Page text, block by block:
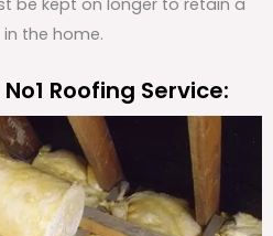
the home.
Roofing Service: